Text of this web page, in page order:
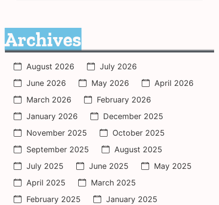
Archives
August 2026
July 2026
June 2026
May 2026
April 2026
March 2026
February 2026
January 2026
December 2025
November 2025
October 2025
September 2025
August 2025
July 2025
June 2025
May 2025
April 2025
March 2025
February 2025
January 2025